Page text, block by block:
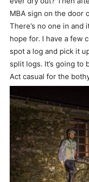
MBA sign on the door
There’s no one in and
hope for. I have a few
spot a log and pick it
split logs. It’s going to
Act casual for the